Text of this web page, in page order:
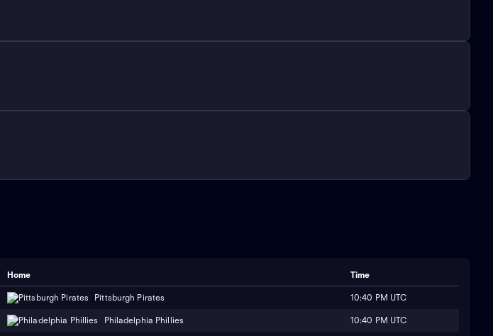
Home Time
Pittsburgh Pirates 10:40 PM UTC
Philadelphia Phillies 10:40 PM UTC